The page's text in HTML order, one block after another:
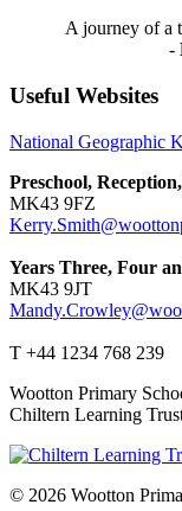
A journey of a
-
Useful Websites
National Geographic
Preschool,
MK43 9FZ
Years Three, Four
MK43 9JT
T +44 1234 768 239
Wootton Primary
Chiltern Learning
© 2026 Wootton